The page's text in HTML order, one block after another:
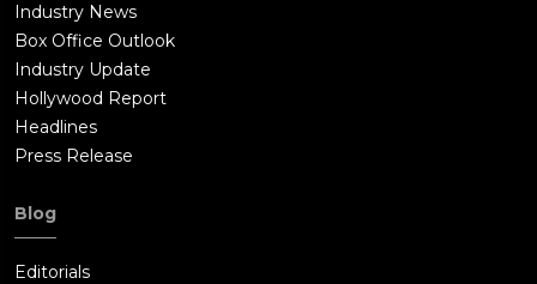
Industry News
Box Office Outlook
Industry Update
Hollywood Report
Headlines
Press Release
Blog
Editorials